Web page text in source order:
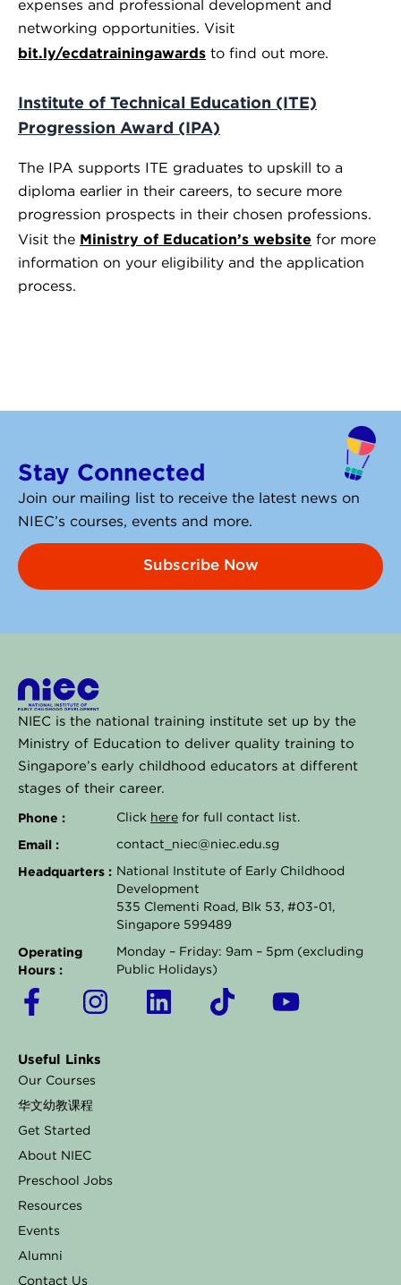
expenses and professional development and
networking opportunities. Visit
bit.ly/ecdatrainingawards to find out more.
Institute of Technical Education (ITE)
Progression Award (IPA)
The IPA supports ITE graduates to upskill to a
diploma earlier in their careers, to secure more
progression prospects in their chosen professions.
Visit the Ministry of Education’s website for more
information on your eligibility and the application
process.
Stay Connected
Join our mailing list to receive the latest news on
NIEC’s courses, events and more.
Subscribe Now
NIEC is the national training institute set up by the
Ministry of Education to deliver quality training to
Singapore’s early childhood educators at different
stages of their career.
Phone : Click here for full contact list.
Email : contact_niec@niec.edu.sg
Headquarters : National Institute of Early Childhood
Development
535 Clementi Road, Blk 53, #03-01,
Singapore 599489
Operating
Hours :
Monday – Friday: 9am – 5pm (excluding
Public Holidays)
F
a
e
b
o
o
k
-
f
I
n
t
a
L
i
T
i
Y
o
Useful Links
Our Courses
华文幼教课程
Get Started
About NIEC
Preschool Jobs
Resources
Events
Alumni
Contact Us